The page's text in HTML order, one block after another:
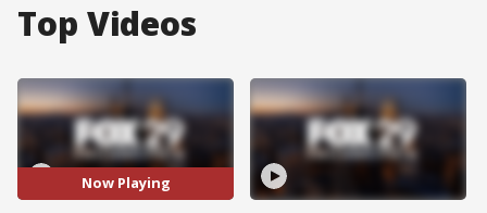
Top Videos
Now Playing